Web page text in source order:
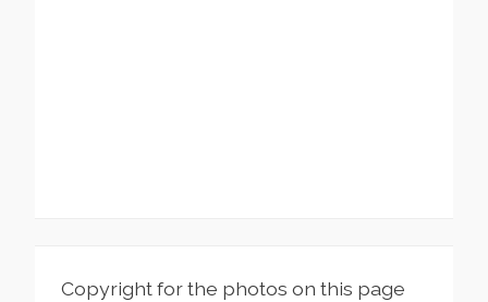
Copyright for the photos on this page